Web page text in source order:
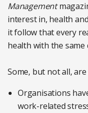
Management
interest in, health
it follow that every
health with the same
Some, but not all,
Organisations
work-related